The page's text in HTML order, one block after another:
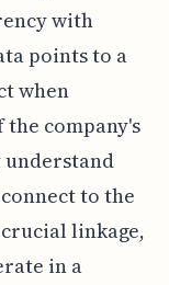
with
points to a
when
company's
to the
linkage,
in a